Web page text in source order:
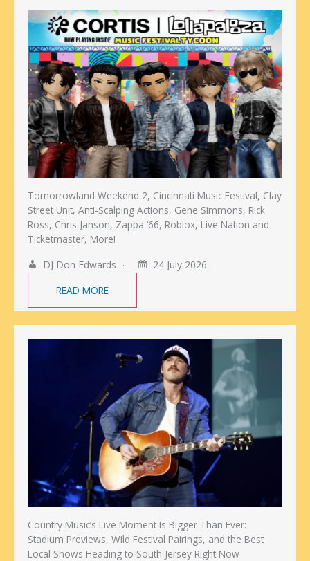
Tomorrowland Weekend 2, Cincinnati Music Festival, Clay
Street Unit, Anti-Scalping Actions, Gene Simmons, Rick
Ross, Chris Janson, Zappa ‘66, Roblox, Live Nation and
Ticketmaster, More!
DJ Don Edwards
24 July 2026
READ MORE
Country Music’s Live Moment Is Bigger Than Ever:
Stadium Previews, Wild Festival Pairings, and the Best
Local Shows Heading to South Jersey Right Now